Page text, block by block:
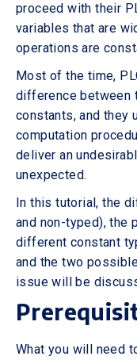
proceed with their
variables that are
operations are
Most of the time,
difference between
constants, and they
computation
deliver an
unexpected.
In this tutorial, the
and non-typed), the
different constant
and the two
issue will be
What you will need